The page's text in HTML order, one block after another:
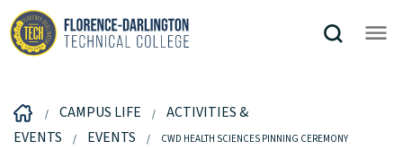
CAMPUS LIFE
ACTIVITIES &
EVENTS
EVENTS CWD HEALTH SCIENCES PINNING CEREMONY